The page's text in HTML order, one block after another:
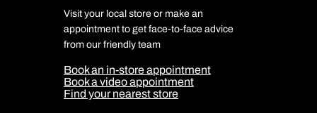
Travel Insurance
Travel Aware
Travel Safety
DERTOUR Foundation
Company Information
Cookie Management
Cookie & Privacy Policy
Sitemap
Our Partners
Visit your local store or make an
appointment to get face-to-face advice
from our friendly team
Book an in-store appointment
Book a video appointment
Find your nearest store